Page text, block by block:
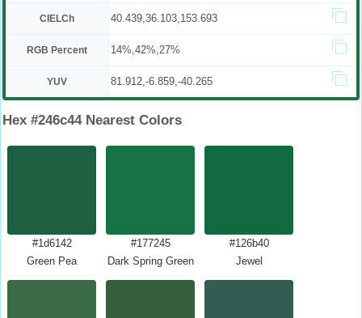
CIELCh 40.439,36.103,153.693
RGB Percent 14%,42%,27%
YUV 81.912,-6.859,-40.265
Hex #246c44 Nearest Colors
#1d6142
Green Pea
#177245
Dark Spring Green
#126b40
Jewel